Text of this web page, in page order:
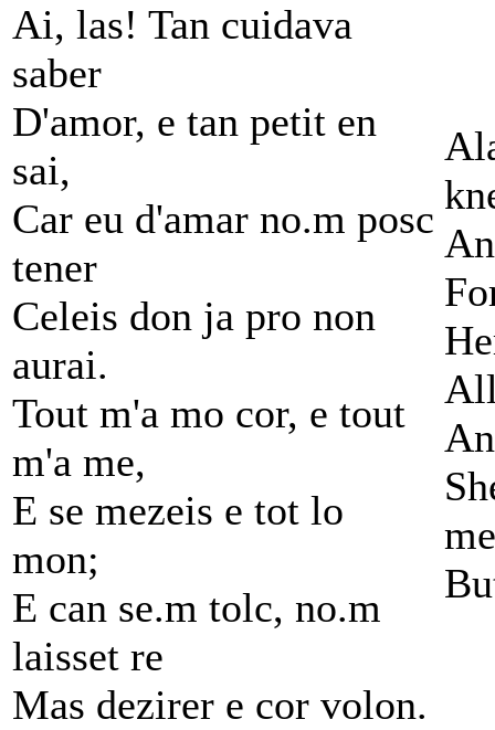
Ai, las! Tan cuidava
saber
D'amor, e tan petit en
sai,
Car eu d'amar no.m posc
tener
Celeis don ja pro non
aurai.
Tout m'a mo cor, e tout
m'a me,
E se mezeis e tot lo
mon;
E can se.m tolc, no.m
laisset re
Mas dezirer e cor volon.